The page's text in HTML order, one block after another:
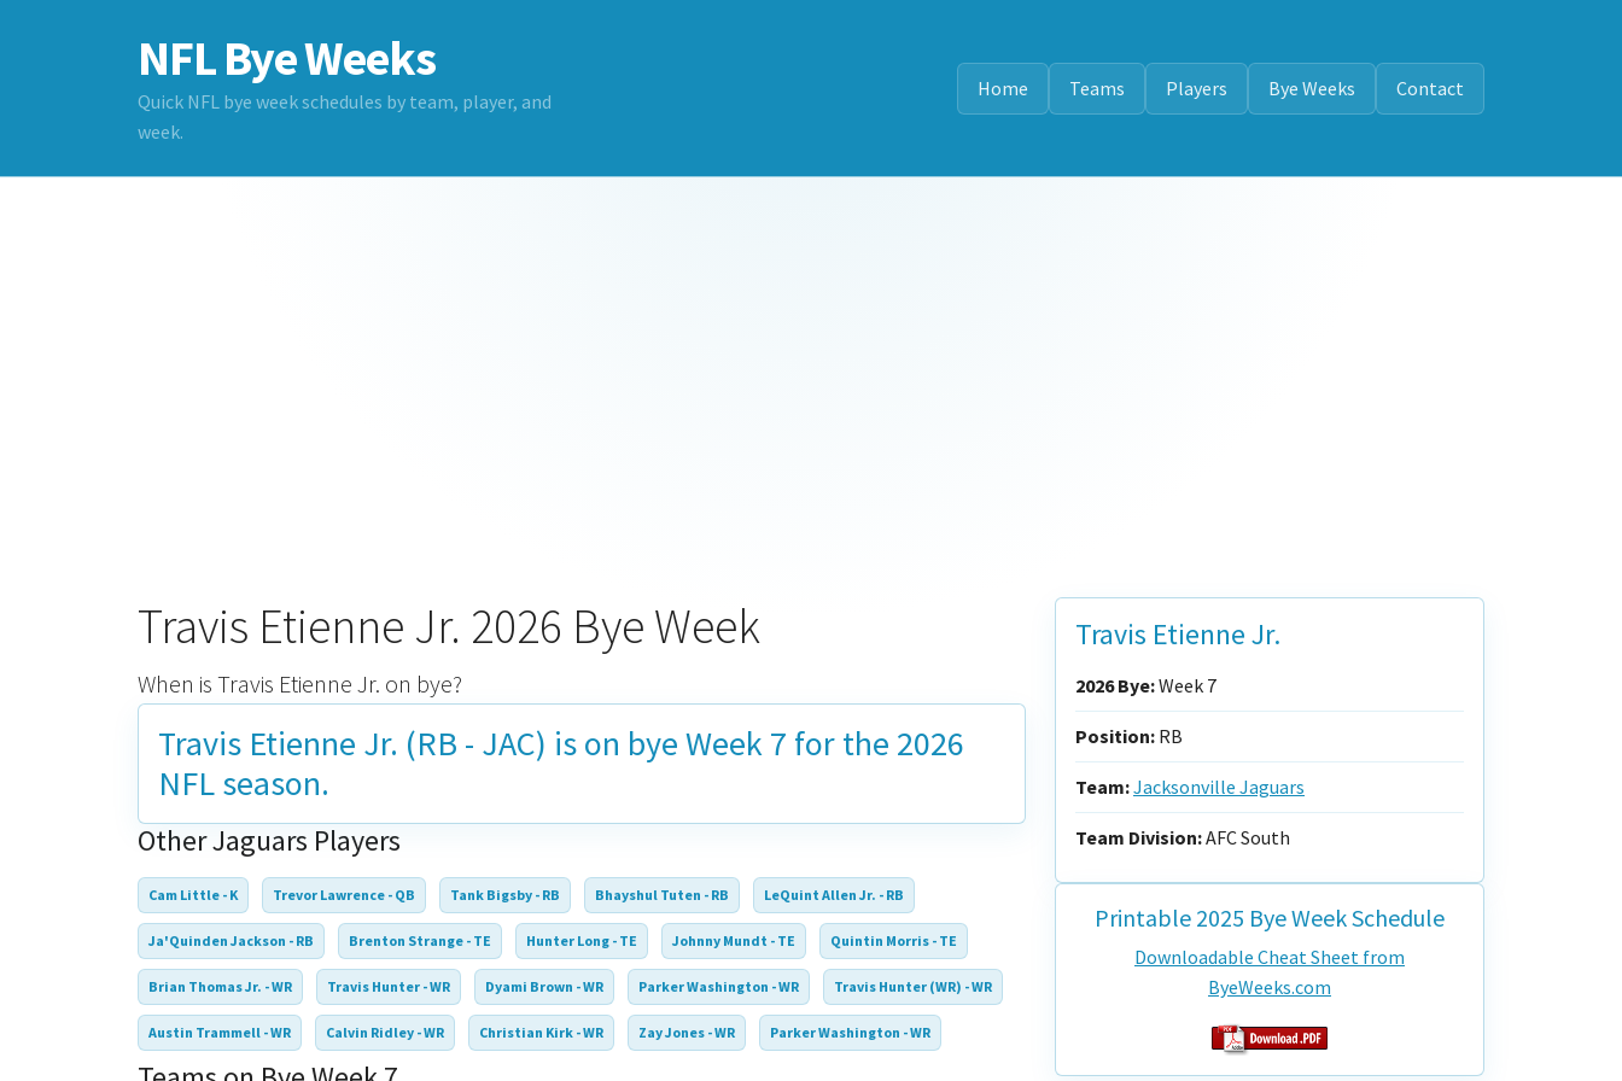
NFL Bye Weeks
Quick NFL bye week schedules by team, player, and
week.
Home Teams Players Bye Weeks Contact
Travis Etienne Jr. 2026 Bye Week
When is Travis Etienne Jr. on bye?
Travis Etienne Jr. (RB - JAC) is on byeWeek 7 for the 2026
NFL season.
Other Jaguars Players
Cam Little - K Trevor Lawrence - QB Tank Bigsby - RB Bhayshul Tuten - RB LeQuint Allen Jr. - RB
Ja'Quinden Jackson - RB Brenton Strange - TE Hunter Long - TE Johnny Mundt - TE Quintin Morris - TE
Brian Thomas Jr. - WR Travis Hunter - WR Dyami Brown - WR Parker Washington - WR Travis Hunter (WR) - WR
Austin Trammell - WR Calvin Ridley - WR Christian Kirk - WR Zay Jones - WR Parker Washington - WR
Travis Etienne Jr.
2026 Bye:Week 7
Position: RB
Team:Jacksonville Jaguars
Team Division:AFC South
Printable 2025 Bye Week Schedule
Downloadable Cheat Sheet from
ByeWeeks.com